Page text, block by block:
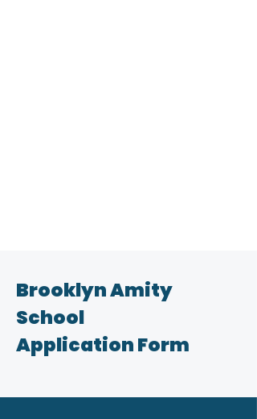
Brooklyn Amity
School
Application Form